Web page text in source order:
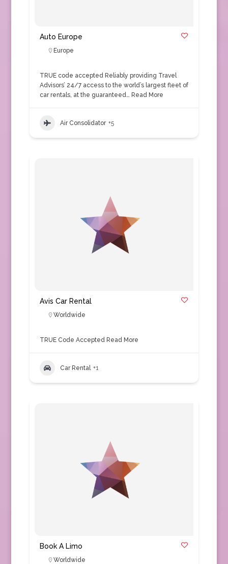
Auto Europe
Europe
TRUE code accepted Reliably providing Travel
Advisors’ 24/7 access to the world’s largest fleet of
car rentals, at the guaranteed… Read More
Air Consolidator +5
Avis Car Rental
Worldwide
TRUE Code AcceptedRead More
Car Rental +1
Book A Limo
Worldwide